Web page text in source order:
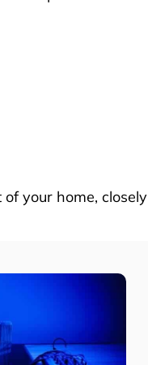
your home, closely